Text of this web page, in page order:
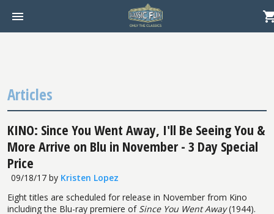
Articles
KINO: Since You Went Away, I'll Be Seeing You &
More Arrive on Blu in November - 3 Day Special
Price
09/18/17by Kristen Lopez
Eight titles are scheduled for release in November from Kino
including the Blu-ray premiere of Since You Went Away(1944).